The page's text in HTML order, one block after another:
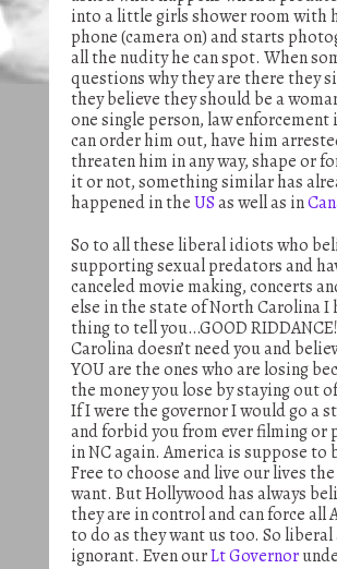
into a little girls shower room with
phone (camera on) and starts
all the nudity he can spot. When
questions why they are there they
they believe they should be a
one single person, law enforcement
can order him out, have him
threaten him in any way, shape or
it or not, something similar has
happened in theUSas well as in
So to all these liberal idiots who
supporting sexual predators and
canceled movie making, concerts
else in the state of North Carolina I
thing to tell you…GOOD
Carolina doesn’t need you and
YOU are the ones who are losing
the money you lose by staying out
If I were the governor I would go a
and forbid you from ever filming or
in NC again. America is suppose to
Free to choose and live our lives the
want. But Hollywood has always
they are in control and can force all
to do as they want us too. So liberal
ignorant. Even ourLt Governor